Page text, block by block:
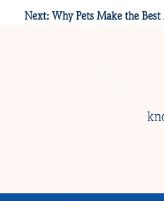
Next: Why Pets Make the